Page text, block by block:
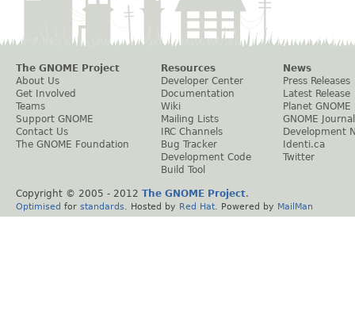
The GNOME Project
About Us
Get Involved
Teams
Support GNOME
Contact Us
The GNOME Foundation
Resources
Developer Center
Documentation
Wiki
Mailing Lists
IRC Channels
Bug Tracker
Development Code
Build Tool
News
Press Releases
Latest Release
Planet GNOME
GNOME Journal
Development
Identi.ca
Twitter
Copyright © 2005 - 2012 The GNOME Project.
Optimised for standards . Hosted by Red Hat . Powered by MailMan